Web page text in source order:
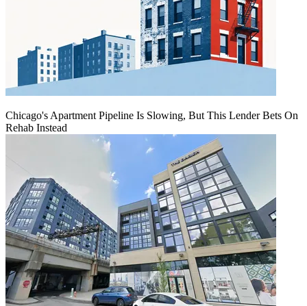
Chicago's Apartment Pipeline Is Slowing, But This Lender Bets On
Rehab Instead